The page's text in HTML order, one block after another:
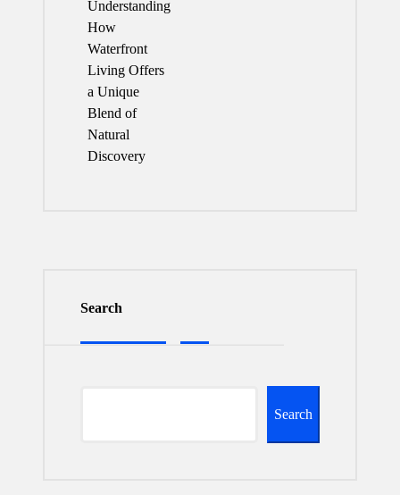
Understanding
How
Waterfront
Living Offers
a Unique
Blend of
Natural
Discovery
Search
Search